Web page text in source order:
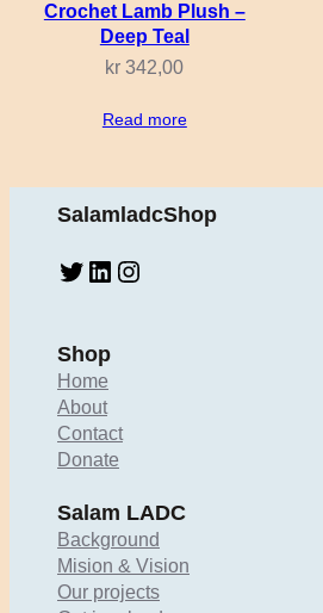
Crochet Lamb Plush –
Deep Teal
kr 342,00
Read more
SalamladcShop
Twitter LinkedIn Instagram
Shop
Home
About
Contact
Donate
Salam LADC
Background
Mision & Vision
Our projects